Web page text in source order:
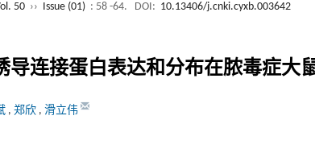
50 ›› Issue (01) : 58 -64. DOI: 10.13406/j.cnki.cyxb.003642
导连接蛋白表达和分布在脓毒症大
, 郑欣 , 滑立伟